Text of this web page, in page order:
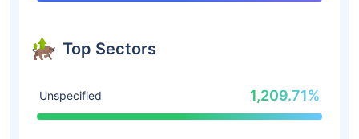
Top Sectors
Unspecified 1,209.71%